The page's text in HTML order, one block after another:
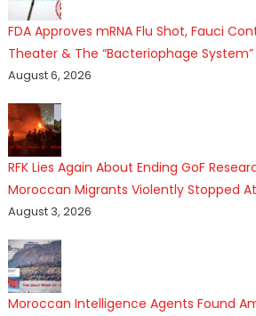
FDA Approves mRNA Flu Shot, Fauci
Theater & The “Bacteriophage System”
August 6, 2026
RFK Lies Again About Ending GoF
Moroccan Migrants Violently Stopped
August 3, 2026
Moroccan Intelligence Agents Found